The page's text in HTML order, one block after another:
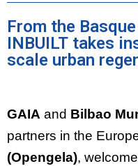
From the
INBUILT takes
scale urban
GAIA and Bilbao
partners in the
(Opengela),